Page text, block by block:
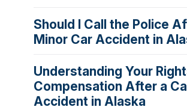
Should I Call the Police
Minor Car Accident in
Understanding Your
Compensation After a
Accident in Alaska